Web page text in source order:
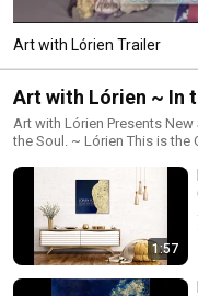
Art with Lórien Trailer
Art with Lórien ~ In
Art with Lórien Presents New Series: In
the Soul. ~ Lórien This is the Official YouTube channel of artist and award-
Nourish Your Spirit through
making. This is the place to
discover the joy of painting
aim to inspire, encourage,
practice and to feel good through
believe that everyone is an
were ever told you cannot
1:57